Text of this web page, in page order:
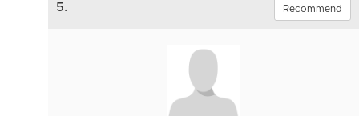
5. Recommend